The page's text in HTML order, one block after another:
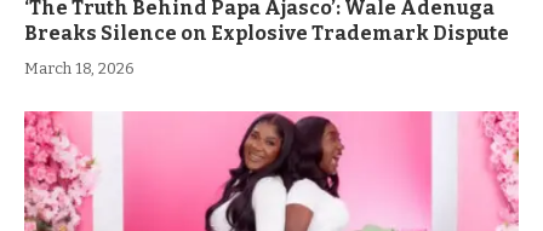
‘The Truth Behind Papa Ajasco’: Wale Adenuga
Breaks Silence on Explosive Trademark Dispute
March 18, 2026